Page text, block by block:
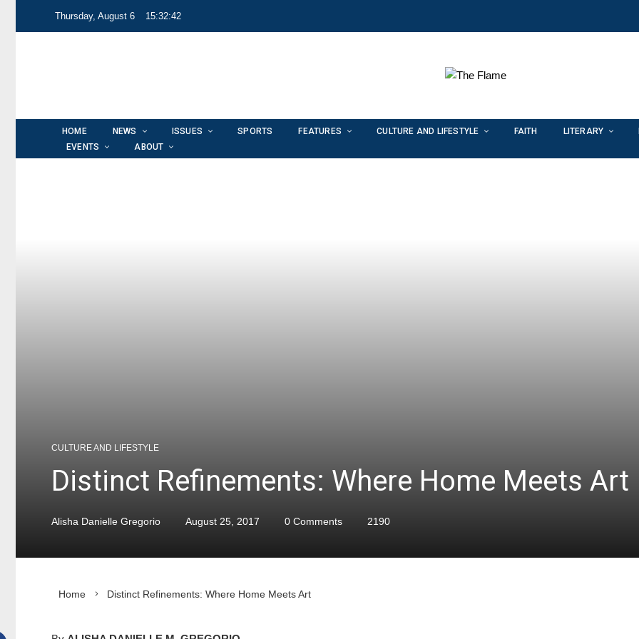
Thursday, August 6 15:32:43
HOME NEWS ISSUES SPORTS FEATURES CULTURE AND LIFESTYLE FAITH LITERARY
EVENTS
ABOUT
CULTURE AND LIFESTYLE
Distinct Refinements: Where Home Meets Art
Alisha Danielle Gregorio August 25, 2017 0 Comments 2190
Home Distinct Refinements: Where Home Meets Art